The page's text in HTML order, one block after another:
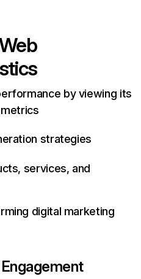
by viewing its
strategies
services, and
digital marketing